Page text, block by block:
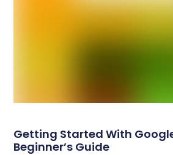
Getting Started With
Beginner’s Guide